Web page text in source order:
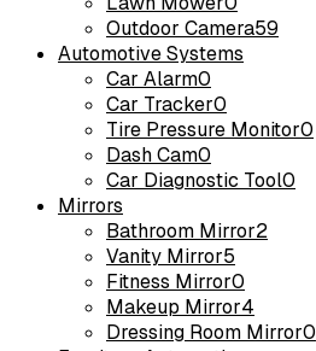
Outdoor Camera59
Automotive Systems
Car Alarm0
Car Tracker0
Tire Pressure Monitor0
Dash Cam0
Car Diagnostic Tool0
Mirrors
Bathroom Mirror2
Vanity Mirror5
Fitness Mirror0
Makeup Mirror4
Dressing Room Mirror0